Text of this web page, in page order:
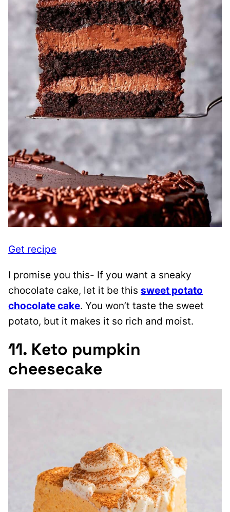
Get recipe
I promise you this- If you want a sneaky
chocolate cake, let it be this sweet potato
chocolate cake. You won’t taste the sweet
potato, but it makes it so rich and moist.
11. Keto pumpkin
cheesecake